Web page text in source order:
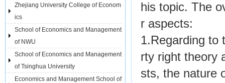
Zhejiang University College of Econom
ics
School of Economics and Management
of NWU
School of Economics and Management
of Tsinghua University
Economics and Management School of
his topic. The
r aspects:
1.Regarding to
rty right theory
sts, the nature